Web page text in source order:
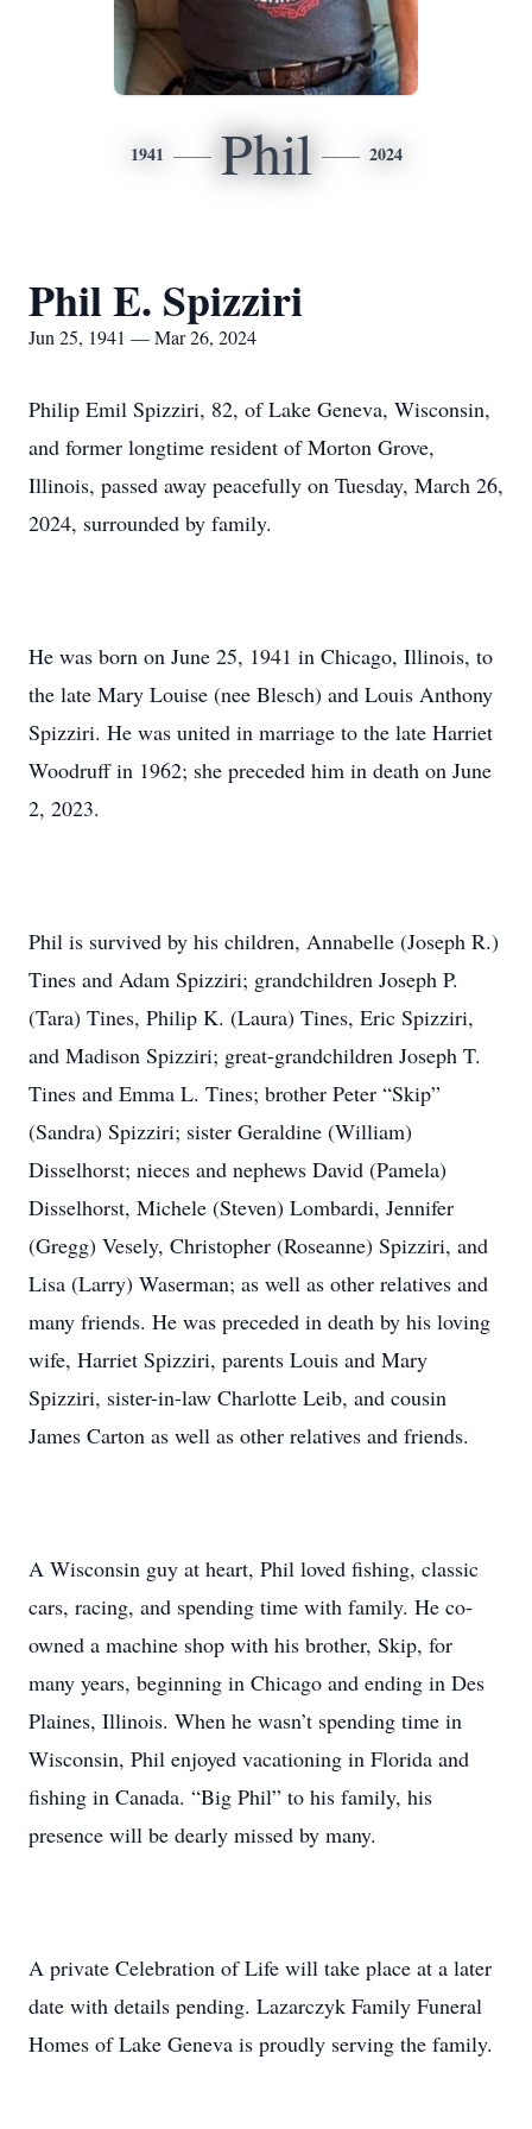
1941 Phil 2024
Phil E. Spizziri
Jun 25, 1941 — Mar 26, 2024
Philip Emil Spizziri, 82, of Lake Geneva, Wisconsin,
and former longtime resident of Morton Grove,
Illinois, passed away peacefully on Tuesday, March 26,
2024, surrounded by family.
He was born on June 25, 1941 in Chicago, Illinois, to
the late Mary Louise (nee Blesch) and Louis Anthony
Spizziri. He was united in marriage to the late Harriet
Woodruff in 1962; she preceded him in death on June
2, 2023.
Phil is survived by his children, Annabelle (Joseph R.)
Tines and Adam Spizziri; grandchildren Joseph P.
(Tara) Tines, Philip K. (Laura) Tines, Eric Spizziri,
and Madison Spizziri; great-grandchildren Joseph T.
Tines and Emma L. Tines; brother Peter “Skip”
(Sandra) Spizziri; sister Geraldine (William)
Disselhorst; nieces and nephews David (Pamela)
Disselhorst, Michele (Steven) Lombardi, Jennifer
(Gregg) Vesely, Christopher (Roseanne) Spizziri, and
Lisa (Larry) Waserman; as well as other relatives and
many friends. He was preceded in death by his loving
wife, Harriet Spizziri, parents Louis and Mary
Spizziri, sister-in-law Charlotte Leib, and cousin
James Carton as well as other relatives and friends.
A Wisconsin guy at heart, Phil loved fishing, classic
cars, racing, and spending time with family. He co-
owned a machine shop with his brother, Skip, for
many years, beginning in Chicago and ending in Des
Plaines, Illinois. When he wasn’t spending time in
Wisconsin, Phil enjoyed vacationing in Florida and
fishing in Canada. “Big Phil” to his family, his
presence will be dearly missed by many.
A private Celebration of Life will take place at a later
date with details pending. Lazarczyk Family Funeral
Homes of Lake Geneva is proudly serving the family.